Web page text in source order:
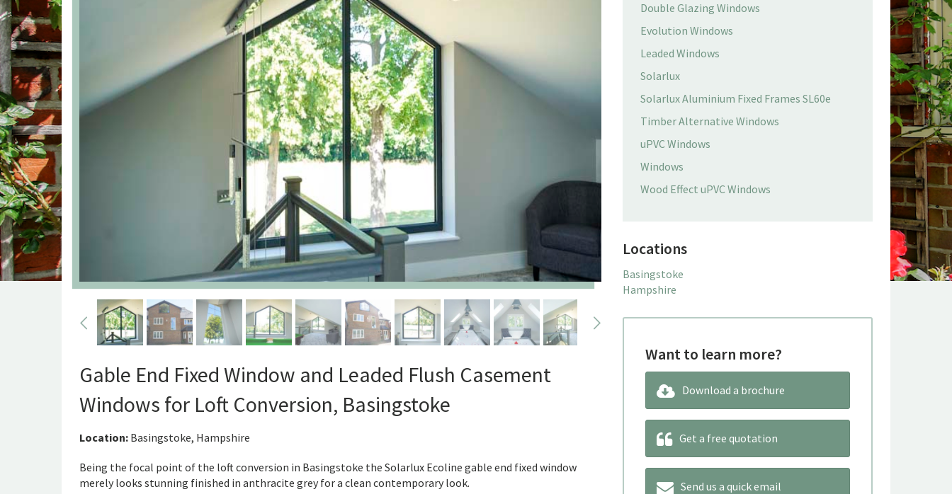
Gable End Fixed Window and Leaded Flush Casement
Windows for Loft Conversion, Basingstoke
Location: Basingstoke, Hampshire
Being the focal point of the loft conversion in Basingstoke the Solarlux Ecoline gable end fixed window
merely looks stunning finished in anthracite grey for a clean contemporary look.
Double Glazing Windows
Evolution Windows
Leaded Windows
Solarlux
Solarlux Aluminium Fixed Frames SL60e
Timber Alternative Windows
uPVC Windows
Windows
Wood Effect uPVC Windows
Locations
Basingstoke
Hampshire
Want to learn more?
Download a brochure
Get a free quotation
Send us a quick email